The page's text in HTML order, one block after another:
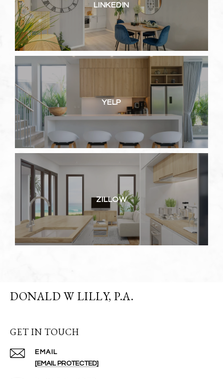
LINKEDIN
YELP
ZILLOW
DONALD W LILLY, P.A.
GET IN TOUCH
EMAIL
[EMAIL PROTECTED]